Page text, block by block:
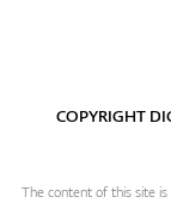
COPYRIGHT
The content of this site